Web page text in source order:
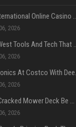
Best International Online
2026
5 Wild West Tools
2026
4
2026
Can A Cracked Mower Deck Be Welded?
2026